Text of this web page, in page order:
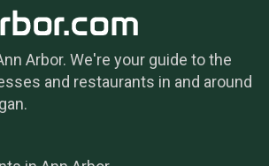
Arbor. We're your guide to the
and restaurants in and around